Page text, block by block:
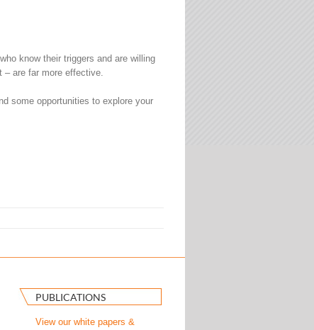
know their triggers and are willing
are far more effective.
some opportunities to explore your
PUBLICATIONS
View our white papers &